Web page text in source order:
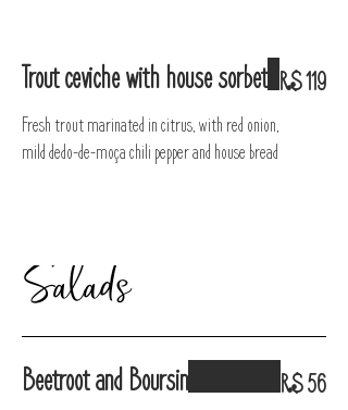
Trout ceviche with house sorbet
Fresh trout marinated in citrus, with red onion,
mild dedo-de-moça chili pepper and house bread
R$ 119
Salads
Beetroot and Boursin R$ 56